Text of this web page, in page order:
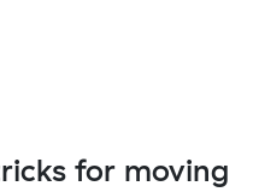
for moving